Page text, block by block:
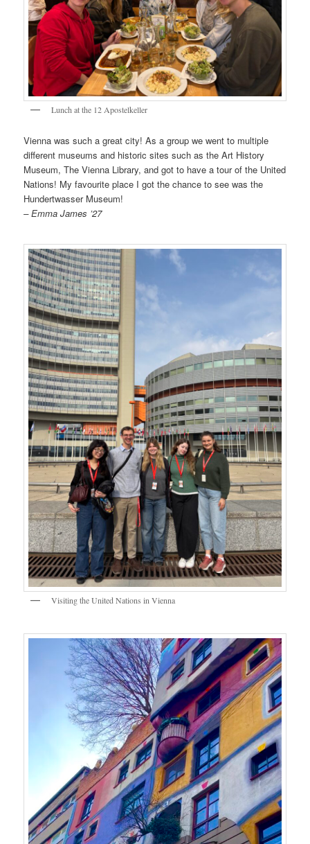
Lunch at the 12 Apostelkeller
Vienna was such a great city! As a group we went to multiple
different museums and historic sites such as the Art History
Museum, The Vienna Library, and got to have a tour of the United
Nations! My favourite place I got the chance to see was the
Hundertwasser Museum!
– Emma James ’27
Visiting the United Nations in Vienna